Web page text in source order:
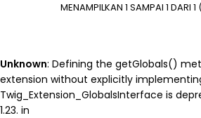
ECM
IDR 0
MENAMPILKAN 1 SAMPAI 1 DARI
Unknown: Defining the getGlobals()
extension without explicitly
Twig_Extension_GlobalsInterface is
1.23. in